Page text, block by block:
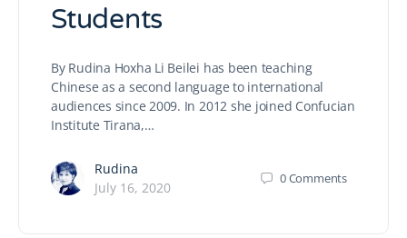
Students
By Rudina Hoxha Li Beilei has been teaching
Chinese as a second language to international
audiences since 2009. In 2012 she joined Confucian
Institute Tirana,…
Rudina
July 16, 2020
0Comments